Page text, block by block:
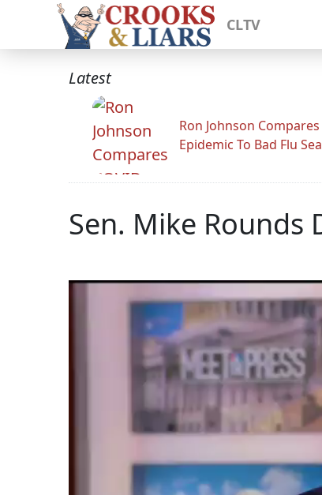
CLTV
Latest
Ron Johnson Compares
Epidemic To Bad Flu
Sen. Mike Rounds